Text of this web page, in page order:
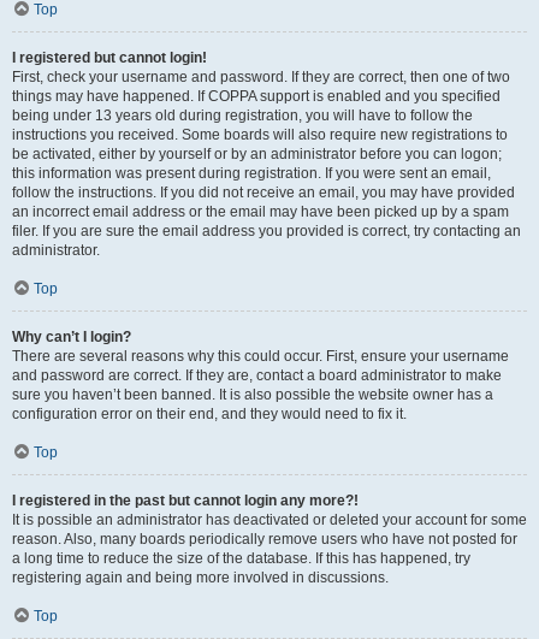
Top
I registered but cannot login!
First, check your username and password. If they are correct, then one of two
things may have happened. If COPPA support is enabled and you specified
being under 13 years old during registration, you will have to follow the
instructions you received. Some boards will also require new registrations to
be activated, either by yourself or by an administrator before you can logon;
this information was present during registration. If you were sent an email,
follow the instructions. If you did not receive an email, you may have provided
an incorrect email address or the email may have been picked up by a spam
filer. If you are sure the email address you provided is correct, try contacting an
administrator.
Top
Why can’t I login?
There are several reasons why this could occur. First, ensure your username
and password are correct. If they are, contact a board administrator to make
sure you haven’t been banned. It is also possible the website owner has a
configuration error on their end, and they would need to fix it.
Top
I registered in the past but cannot login any more?!
It is possible an administrator has deactivated or deleted your account for some
reason. Also, many boards periodically remove users who have not posted for
a long time to reduce the size of the database. If this has happened, try
registering again and being more involved in discussions.
Top